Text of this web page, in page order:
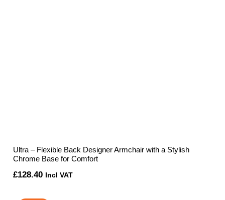
Ultra – Flexible Back Designer Armchair with a Stylish
Chrome Base for Comfort
£128.40 Incl VAT